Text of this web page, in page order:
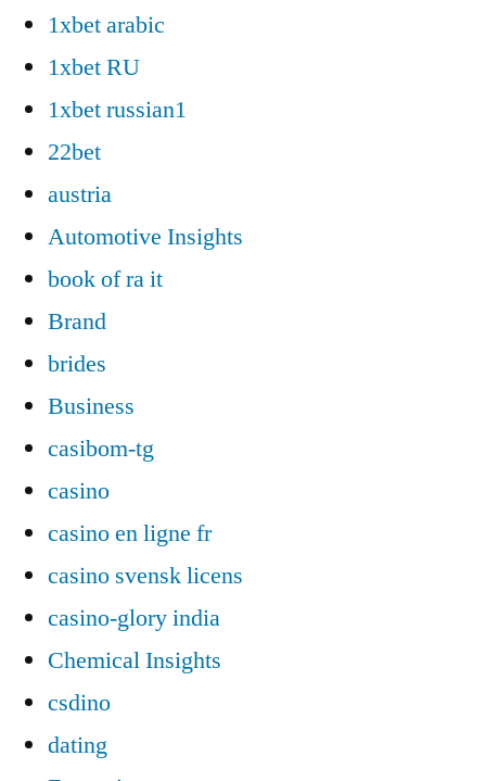
1xbet arabic
1xbet RU
1xbet russian1
22bet
austria
Automotive Insights
book of ra it
Brand
brides
Business
casibom-tg
casino
casino en ligne fr
casino svensk licens
casino-glory india
Chemical Insights
csdino
dating